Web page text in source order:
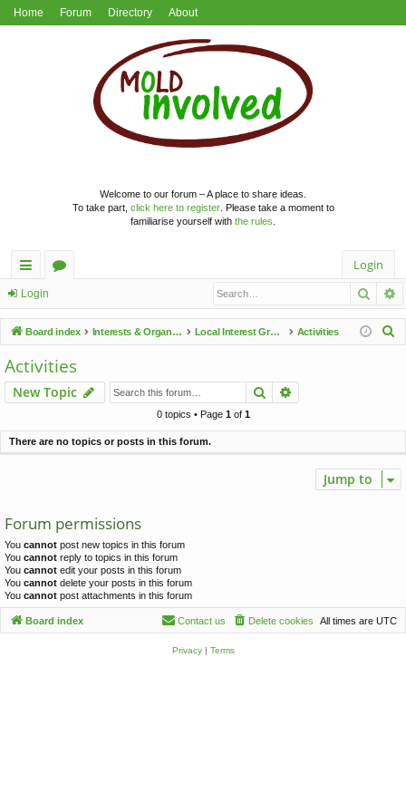
Home Forum Directory About
Welcome to our forum – A place to share ideas.
To take part, click here to register. Please take a moment to
familiarise yourself with the rules
ui
ck
lin
ks
u
m
s
Login
Login
Board index Interests & Organisations Local Interest Groups Activities
h
Activities
New Topic Search
0 topics • Page 1of 1
There are no topics or posts in this forum.
Jump to
Forum permissions
You cannot post new topics in this forum
You cannot reply to topics in this forum
You cannot edit your posts in this forum
You cannot delete your posts in this forum
You cannot post attachments in this forum
Board index All times are UTC
Delete cookies
Contact us
Privacy| Terms